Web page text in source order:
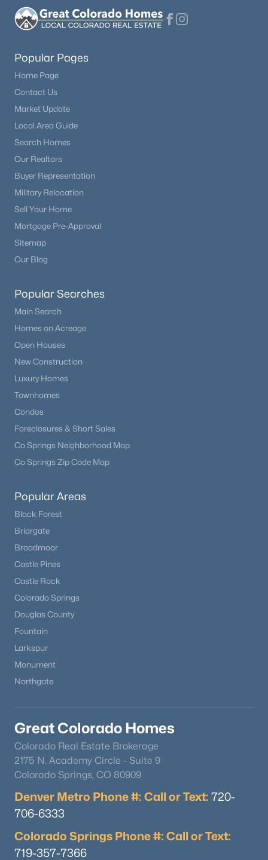
Popular Pages
Home Page
Contact Us
Market Update
Local Area Guide
Search Homes
Our Realtors
Buyer Representation
Military Relocation
Sell Your Home
Mortgage Pre-Approval
Sitemap
Our Blog
Popular Searches
Main Search
Homes on Acreage
Open Houses
New Construction
Luxury Homes
Townhomes
Condos
Foreclosures & Short Sales
Co Springs Neighborhood Map
Co Springs Zip Code Map
Popular Areas
Black Forest
Briargate
Broadmoor
Castle Pines
Castle Rock
Colorado Springs
Douglas County
Fountain
Larkspur
Monument
Northgate
Great Colorado Homes
Colorado Real Estate Brokerage
2175 N. Academy Circle - Suite 9
Colorado Springs, CO 80909
Denver Metro Phone #: Call or Text: 720-
706-6333
Colorado Springs Phone #: Call or Text:
719-357-7366